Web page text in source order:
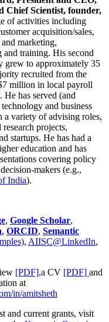
Chief Scientist, founder,
of activities including
acquisition/sales,
marketing,
and training. His second
grew to approximately 35
recruited from the
million in local payroll
He has served (and
and business
a variety of advising roles,
projects,
startups. He has had a
education and has
covering policy
makers (e.g.,
India).
, Google Scholar,
, ORCID, Semantic
, AIISC@LinkedIn,
[PDF],a CV [PDF] and
at
in/amitsheth
and current grants, visit